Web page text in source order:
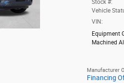
Stock #:
Vehicle
VIN:
Equipment
Machined
Manufacturer
Financing